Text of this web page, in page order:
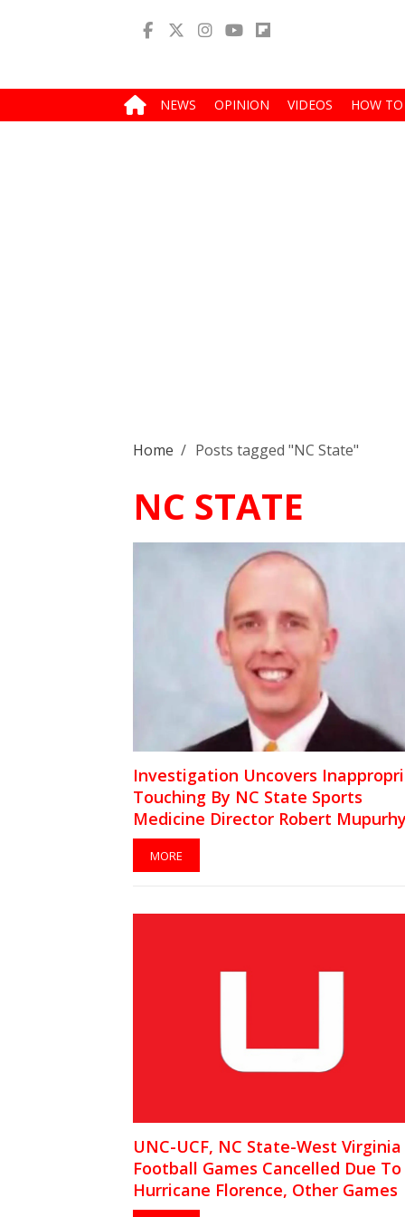
NEWS OPINION VIDEOS HOW TO
Home / Posts tagged "NC State"
NC STATE
Investigation Uncovers
Touching By NC State Sports
Medicine Director Robert
MORE
UNC-UCF, NC State-West Virginia
Football Games Cancelled Due To
Hurricane Florence, Other Games
Rescheduled